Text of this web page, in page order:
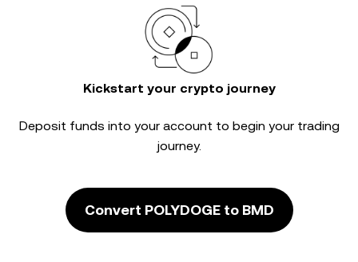
Kickstart your crypto journey
Deposit funds into your account to begin your trading
journey.
Convert POLYDOGE to BMD